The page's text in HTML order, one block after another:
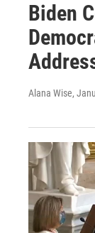
Biden
Alana Wise,